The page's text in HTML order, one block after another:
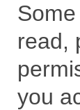
read,
you